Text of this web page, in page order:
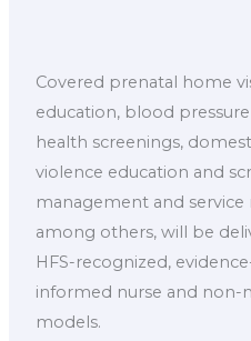
Covered prenatal home
education, blood
health screenings,
violence education and
management and service
among others, will be
HFS-recognized,
informed nurse and non-
models.